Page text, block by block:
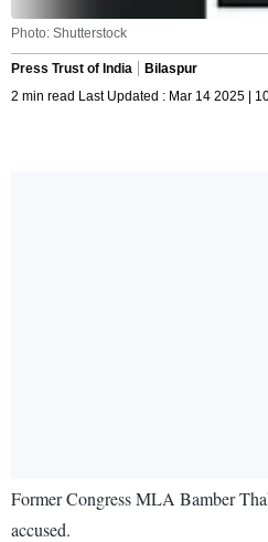
Photo: Shutterstock
Press Trust of India
Bilaspur
2 min read Last Updated : Mar 14 2025 |
Former Congress MLA Bamber
accused.